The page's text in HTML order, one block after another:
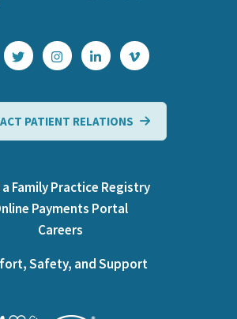
PATIENT RELATIONS
a Family Practice Registry
Payments Portal
Careers
Safety, and Support